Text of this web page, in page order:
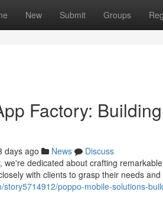
New Submit Groups
Factory:
days ago News
Discuss
we're dedicated about crafting
with clients to grasp their needs
story5714912/poppo-mobile-solutions-